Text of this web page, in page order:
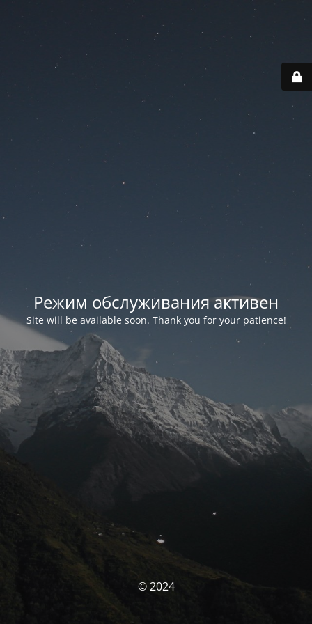
Режим обслуживания активен
Site will be available soon. Thank you for your patience!
© 2024